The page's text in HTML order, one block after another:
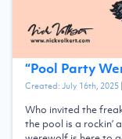
“Pool Party
Created:July 16th, 2025
Who invited the
the pool is a rockin’